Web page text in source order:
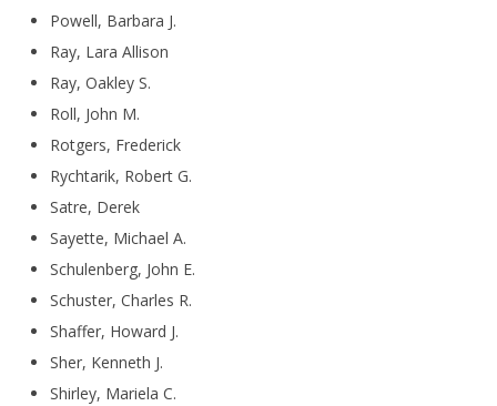
Powell, Barbara J.
Ray, Lara Allison
Ray, Oakley S.
Roll, John M.
Rotgers, Frederick
Rychtarik, Robert G.
Satre, Derek
Sayette, Michael A.
Schulenberg, John E.
Schuster, Charles R.
Shaffer, Howard J.
Sher, Kenneth J.
Shirley, Mariela C.